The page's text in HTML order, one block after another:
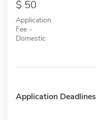
50
Application
Fee -
Domestic
Application Deadlines